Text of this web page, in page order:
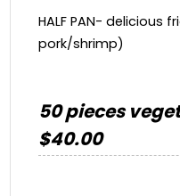
HALF PAN- delicious
pork/shrimp)
50 pieces
$40.00